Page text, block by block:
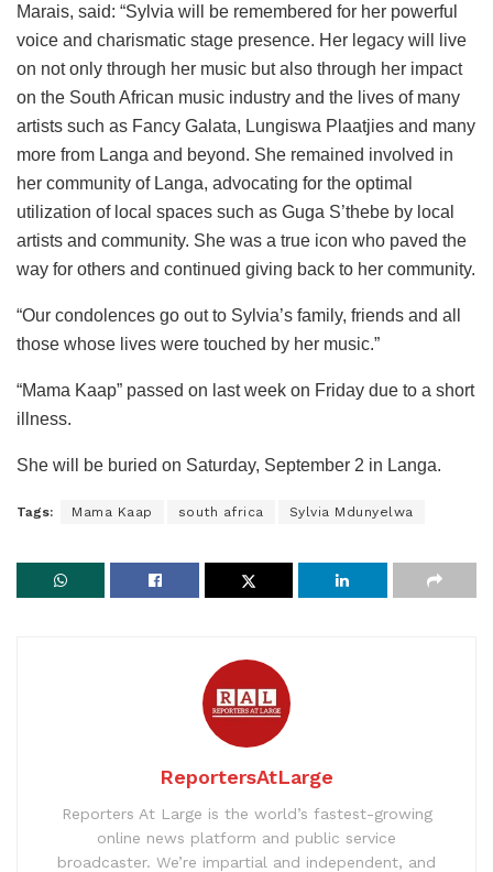
Marais, said: “Sylvia will be remembered for her powerful
voice and charismatic stage presence. Her legacy will live
on not only through her music but also through her impact
on the South African music industry and the lives of many
artists such as Fancy Galata, Lungiswa Plaatjies and many
more from Langa and beyond. She remained involved in
her community of Langa, advocating for the optimal
utilization of local spaces such as Guga S’thebe by local
artists and community. She was a true icon who paved the
way for others and continued giving back to her community.
“Our condolences go out to Sylvia’s family, friends and all
those whose lives were touched by her music.”
“Mama Kaap” passed on last week on Friday due to a short
illness.
She will be buried on Saturday, September 2 in Langa.
Tags: Mama Kaap south africa Sylvia Mdunyelwa
ReportersAtLarge
Reporters At Large is the world’s fastest-growing
online news platform and public service
broadcaster. We’re impartial and independent, and